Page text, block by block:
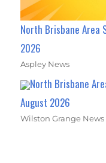
North Brisbane Area
2026
Aspley News
North Brisbane
August 2026
Wilston Grange News